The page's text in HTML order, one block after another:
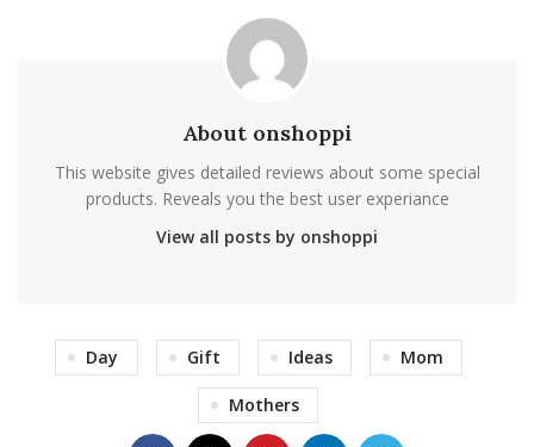
About onshoppi
This website gives detailed reviews about some special
products. Reveals you the best user experiance
View all posts by onshoppi
Day Gift Ideas Mom
Mothers